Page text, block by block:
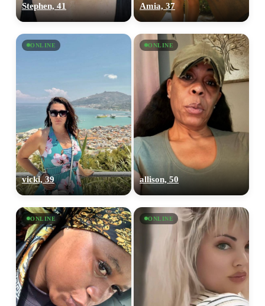
Stephen, 41 Amia, 37
ONLINE
vicki, 39
ONLINE
allison, 50
ONLINE ONLINE